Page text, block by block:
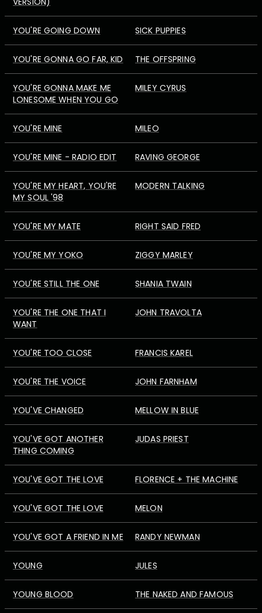
YOU'RE GOING DOWN SICK PUPPIES
YOU'RE GONNA GO FAR, KID THE OFFSPRING
YOU'RE GONNA MAKE ME
LONESOME WHEN YOU GO
MILEY CYRUS
YOU'RE MINE MILEO
YOU'RE MINE - RADIO EDIT RAVING GEORGE
YOU'RE MY HEART, YOU'RE
MY SOUL '98
MODERN TALKING
YOU'RE MY MATE RIGHT SAID FRED
YOU'RE MY YOKO ZIGGY MARLEY
YOU'RE STILL THE ONE SHANIA TWAIN
YOU'RE THE ONE THAT I
WANT
JOHN TRAVOLTA
YOU'RE TOO CLOSE FRANCIS KAREL
YOU'RE THE VOICE JOHN FARNHAM
YOU'VE CHANGED MELLOW IN BLUE
YOU'VE GOT ANOTHER
THING COMING
JUDAS PRIEST
YOU'VE GOT THE LOVE FLORENCE + THE MACHINE
YOU'VE GOT THE LOVE MELON
YOU'VE GOT A FRIEND IN ME RANDY NEWMAN
YOUNG JULES
YOUNG BLOOD THE NAKED AND FAMOUS